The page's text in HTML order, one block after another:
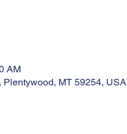
AM
MT 59254, USA